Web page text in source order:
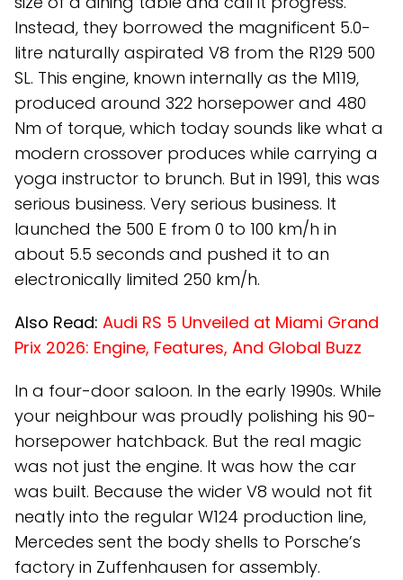
Instead, they borrowed the magnificent 5.0-
litre naturally aspirated V8 from the R129 500
SL. This engine, known internally as the M119,
produced around 322 horsepower and 480
Nm of torque, which today sounds like what a
modern crossover produces while carrying a
yoga instructor to brunch. But in 1991, this was
serious business. Very serious business. It
launched the 500 E from 0 to 100 km/h in
about 5.5 seconds and pushed it to an
electronically limited 250 km/h.
Also Read: Audi RS 5 Unveiled at Miami Grand
Prix 2026: Engine, Features, And Global Buzz
In a four-door saloon. In the early 1990s. While
your neighbour was proudly polishing his 90-
horsepower hatchback. But the real magic
was not just the engine. It was how the car
was built. Because the wider V8 would not fit
neatly into the regular W124 production line,
Mercedes sent the body shells to Porsche’s
factory in Zuffenhausen for assembly.